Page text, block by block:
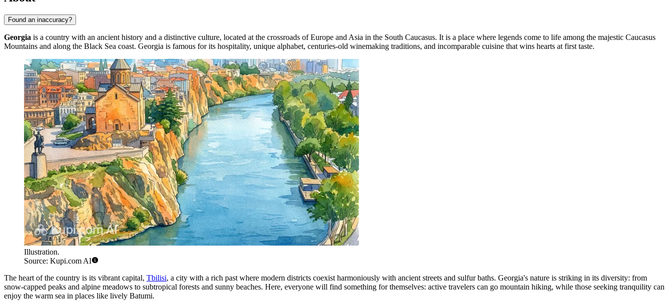
Found an inaccuracy?
Georgia is a country with an ancient history and a distinctive culture, located at the crossroads of Europe and Asia in the South Caucasus. It is a place where legends come to life among the majestic Caucasus
Mountains and along the Black Sea coast. Georgia is famous for its hospitality, unique alphabet, centuries-old winemaking traditions, and incomparable cuisine that wins hearts at first taste.
Illustration.
Source: Kupi.com AI
The heart of the country is its vibrant capital, Tbilisi, a city with a rich past where modern districts coexist harmoniously with ancient streets and sulfur baths. Georgia's nature is striking in its diversity: from
snow-capped peaks and alpine meadows to subtropical forests and sunny beaches. Here, everyone will find something for themselves: active travelers can go mountain hiking, while those seeking tranquility can
enjoy the warm sea in places like lively Batumi.